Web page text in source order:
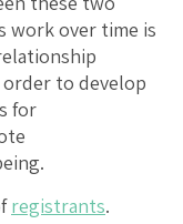
work over time is
to develop
for
registrants.